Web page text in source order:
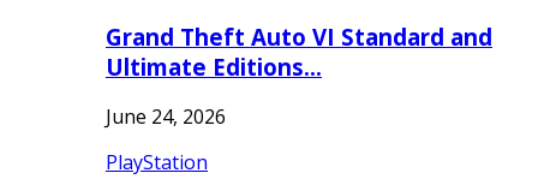
Grand Theft Auto VI Standard and
Ultimate Editions…
June 24, 2026
PlayStation